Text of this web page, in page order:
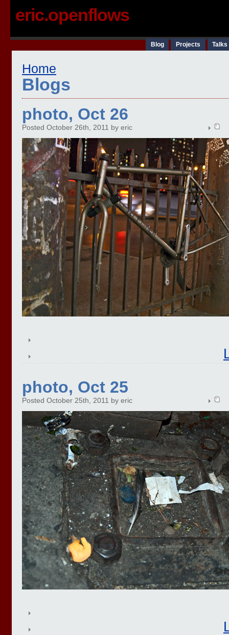
eric.openflows
Blog Projects
Home
Blogs
photo, Oct 26
Posted October 26th, 2011 by eric
photo, Oct 25
Posted October 25th, 2011 by eric